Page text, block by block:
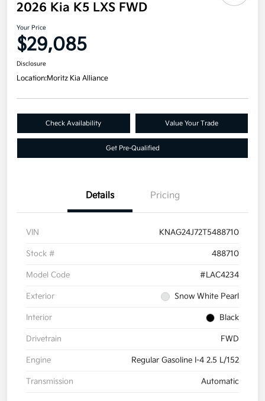
2026 Kia K5 LXS FWD
Your Price
$29,085
Disclosure
Location:Moritz Kia Alliance
Check Availability Value Your Trade
Get Pre-Qualified
Details Pricing
VIN KNAG24J72T5488710
Stock # 488710
Model Code #LAC4234
Exterior Snow White Pearl
Interior Black
Drivetrain FWD
Engine Regular Gasoline I-4 2.5 L/152
Transmission Automatic